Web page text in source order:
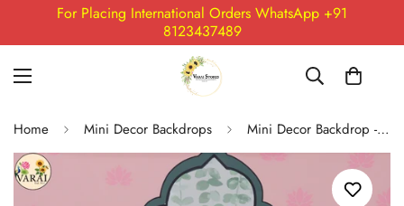
For Placing International Orders WhatsApp +91
8123437489
Home Mini Decor Backdrops Mini Decor Backdrop - 07 (5X5) Feet